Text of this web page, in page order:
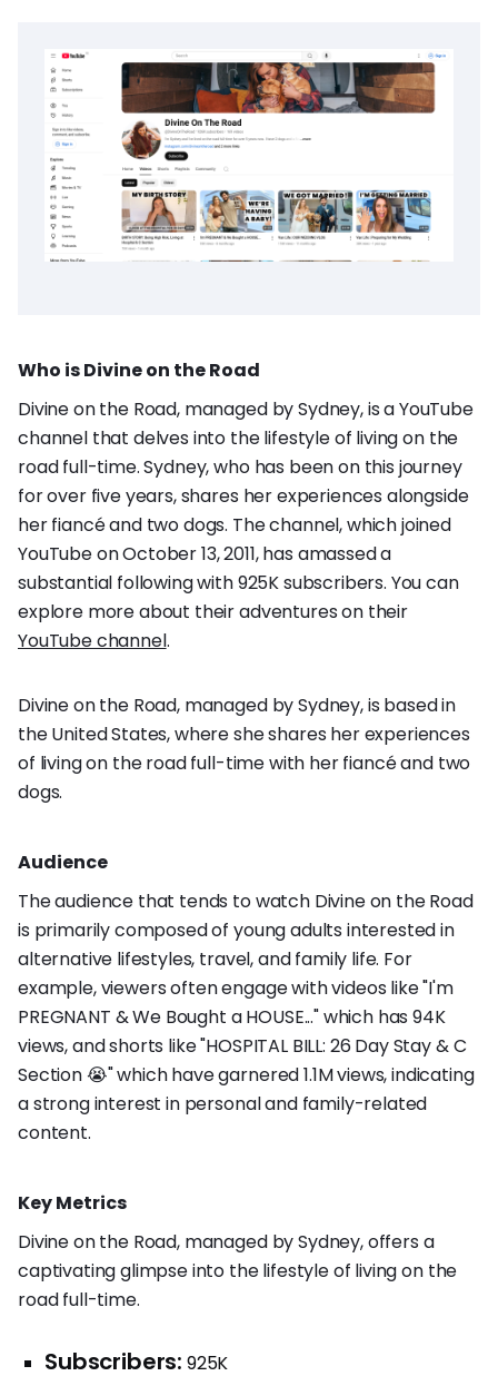
Who is Divine on the Road
Divine on the Road, managed by Sydney, is a YouTube
channel that delves into the lifestyle of living on the
road full-time. Sydney, who has been on this journey
for over five years, shares her experiences alongside
her fiancé and two dogs. The channel, which joined
YouTube on October 13, 2011, has amassed a
substantial following with 925K subscribers. You can
explore more about their adventures on their
YouTube channel.
Divine on the Road, managed by Sydney, is based in
the United States, where she shares her experiences
of living on the road full-time with her fiancé and two
dogs.
Audience
The audience that tends to watch Divine on the Road
is primarily composed of young adults interested in
alternative lifestyles, travel, and family life. For
example, viewers often engage with videos like "I'm
PREGNANT & We Bought a HOUSE..." which has 94K
views, and shorts like "HOSPITAL BILL: 26 Day Stay & C
Section 😭" which have garnered 1.1M views, indicating
a strong interest in personal and family-related
content.
Key Metrics
Divine on the Road, managed by Sydney, offers a
captivating glimpse into the lifestyle of living on the
road full-time.
Subscribers: 925K